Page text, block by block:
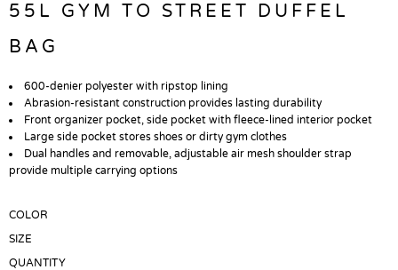
55L GYM TO STREET DUFFEL
BAG
600-denier polyester with ripstop lining
Abrasion-resistant construction provides lasting durability
Front organizer pocket, side pocket with fleece-lined interior pocket
Large side pocket stores shoes or dirty gym clothes
Dual handles and removable, adjustable air mesh shoulder strap
provide multiple carrying options
COLOR
SIZE
QUANTITY